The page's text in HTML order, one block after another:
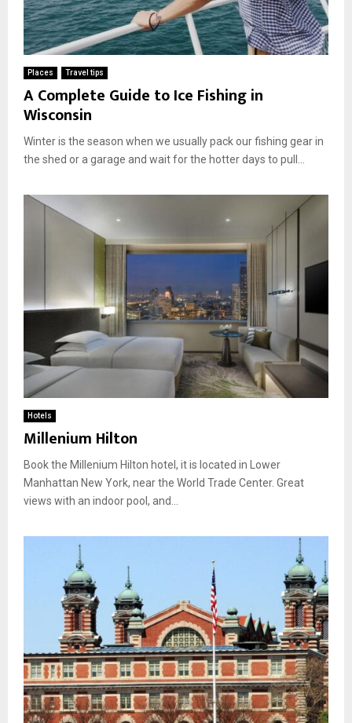
Places Travel tips
A Complete Guide to Ice Fishing in
Wisconsin
Winter is the season when we usually pack our fishing gear in
the shed or a garage and wait for the hotter days to pull...
Hotels
Millenium Hilton
Book the Millenium Hilton hotel, it is located in Lower
Manhattan New York, near the World Trade Center. Great
views with an indoor pool, and...